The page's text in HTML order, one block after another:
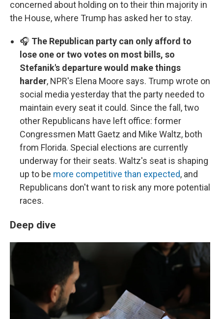
concerned about holding on to their thin majority in
the House, where Trump has asked her to stay.
🎧 The Republican party can only afford to
lose one or two votes on most bills, so
Stefanik's departure would make things
harder, NPR's Elena Moore says. Trump wrote on
social media yesterday that the party needed to
maintain every seat it could. Since the fall, two
other Republicans have left office: former
Congressmen Matt Gaetz and Mike Waltz, both
from Florida. Special elections are currently
underway for their seats. Waltz's seat is shaping
up to be more competitive than expected, and
Republicans don't want to risk any more potential
races.
Deep dive